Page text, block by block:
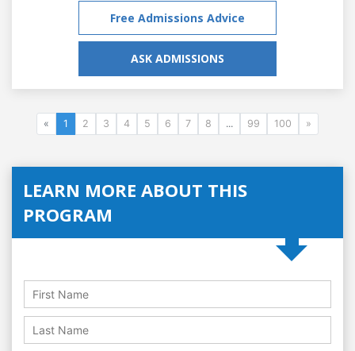
Free Admissions Advice
ASK ADMISSIONS
« 1 2 3 4 5 6 7 8 ... 99 100 »
LEARN MORE ABOUT THIS
PROGRAM